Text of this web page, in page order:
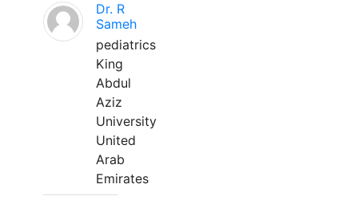
Dr. R
Sameh
pediatrics
King
Abdul
Aziz
University
United
Arab
Emirates